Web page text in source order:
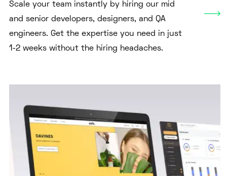
Scale your team instantly by hiring our mid
and senior developers, designers, and QA
engineers. Get the expertise you need in just
1-2 weeks without the hiring headaches.